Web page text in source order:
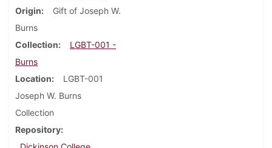
Origin
Gift of Joseph W.
Burns
Collection
LGBT-001 -
Burns
Location
LGBT-001
Joseph W. Burns
Collection
Repository